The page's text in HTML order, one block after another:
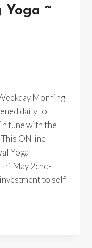
~
Morning
daily to
tune with the
ONline
Yoga
May 2cnd-
to self